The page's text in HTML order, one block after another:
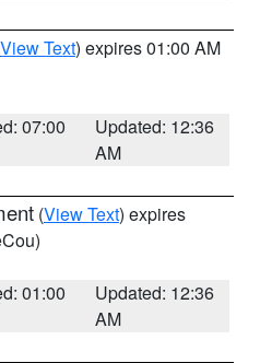
View Text) expires 01:00 AM
07:00
Updated: 12:36
AM
(View Text) expires
01:00
Updated: 12:36
AM